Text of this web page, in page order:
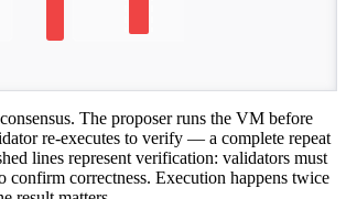
The proposer runs the VM before
re-executes to verify — a complete repeat
lines represent verification: validators must
correctness. Execution happens twice